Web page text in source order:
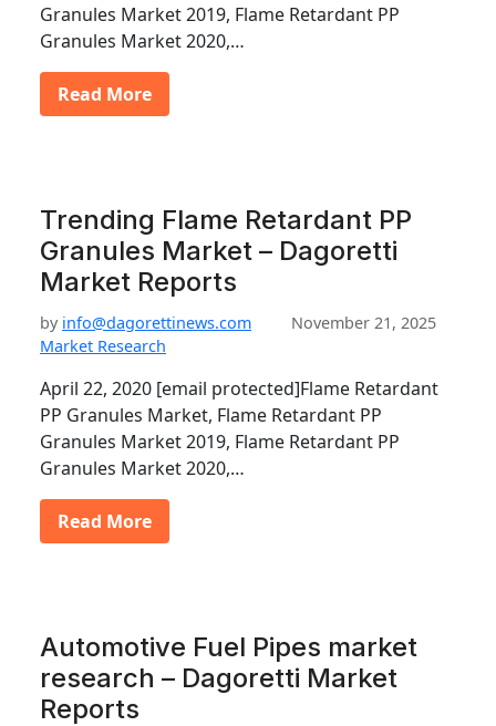
Granules Market 2019, Flame Retardant PP
Granules Market 2020,…
Read More
Trending Flame Retardant PP
Granules Market – Dagoretti
Market Reports
by info@dagorettinews.com
November 21, 2025
Market Research
April 22, 2020 [email protected]Flame Retardant
PP Granules Market, Flame Retardant PP
Granules Market 2019, Flame Retardant PP
Granules Market 2020,…
Read More
Automotive Fuel Pipes market
research – Dagoretti Market
Reports